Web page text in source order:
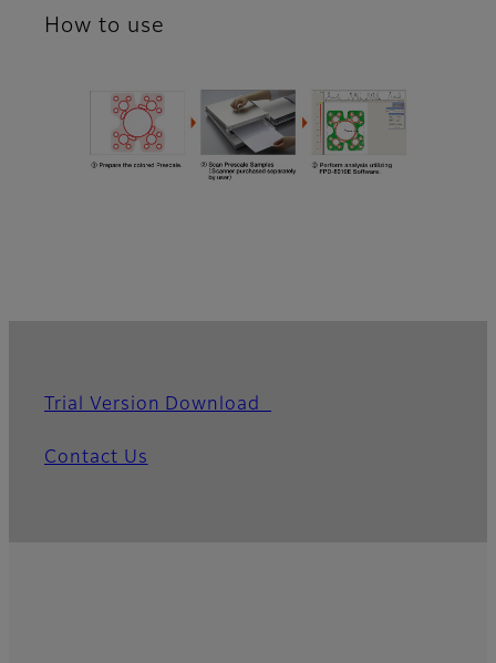
How to use
Trial Version Download
Contact Us